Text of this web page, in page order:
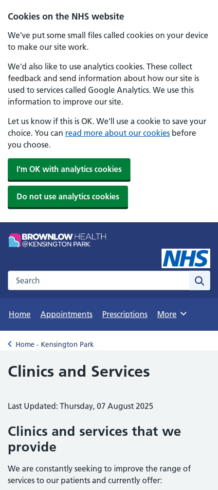
Cookies on the NHS website
We've put some small files called cookies on your device
to make our site work.
We'd also like to use analytics cookies. These collect
feedback and send information about how our site is
used to services called Google Analytics. We use this
information to improve our site.
Let us know if this is OK. We'll use a cookie to save your
choice. You can read more about our cookies before
you choose.
I'm OK with analytics cookies
Do not use analytics cookies
Skip to main content
Search the NHS website
Home
Appointments Prescriptions Browse
More
Back to
Home - Kensington Park
Clinics and Services
Last Updated: Thursday, 07 August 2025
Clinics and services that we
provide
We are constantly seeking to improve the range of
services to our patients and currently offer: